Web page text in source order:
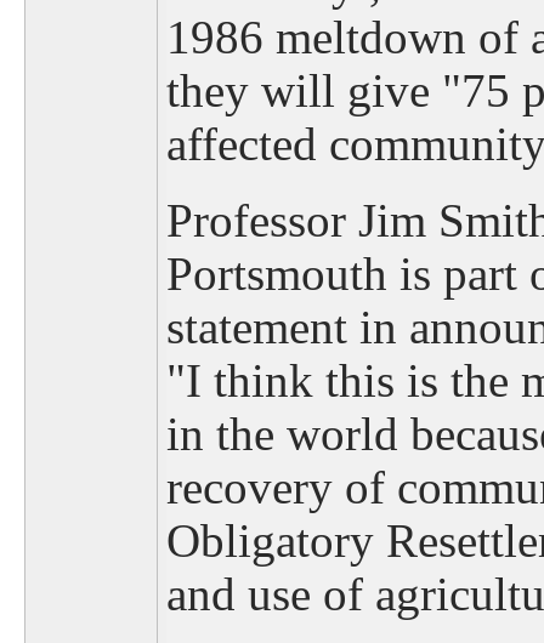
1986 meltdown of
they will give "75
affected
Professor Jim
Portsmouth is part
statement in
"I think this is the
in the world
recovery of
Obligatory
and use of